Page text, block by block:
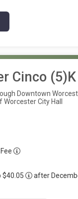
Cinco (5)K
Downtown
City Hall
$40.05
after